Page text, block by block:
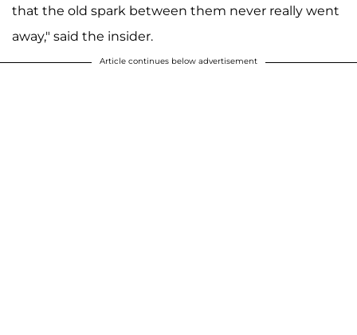
that the old spark between them never really went
away," said the insider.
Article continues below advertisement